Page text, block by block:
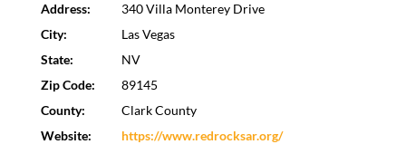
Address:
340 Villa Monterey Drive
City:
Las Vegas
State:
NV
Zip Code:
89145
County:
Clark County
Website:
https://www.redrocksar.org/